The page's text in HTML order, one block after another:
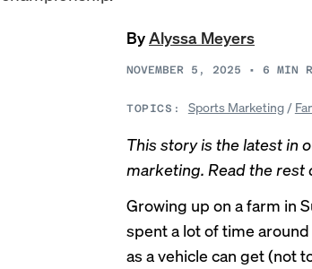
ByAlyssa Meyers
NOVEMBER 5, 2025 • 6 MIN
TOPICS: Sports Marketing/
This story is the latest in
marketing. Read the rest
Growing up on a farm in
spent a lot of time
as a vehicle can get (not